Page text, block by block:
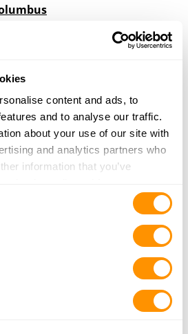
content and ads, to
and to analyse our traffic.
about your use of our site with
and analytics partners who
information that you’ve
#225